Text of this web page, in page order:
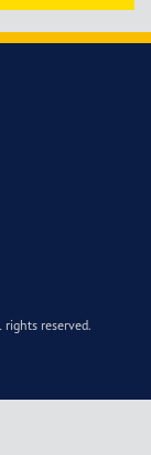
reserved.